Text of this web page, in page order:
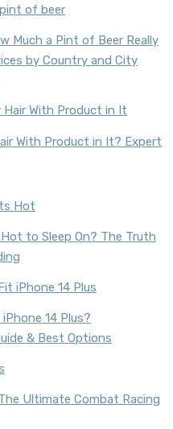
Much a Pint of Beer Really
by Country and City
With Product in It? Expert
to Sleep On? The Truth
14 Plus?
& Best Options
Ultimate Combat Racing